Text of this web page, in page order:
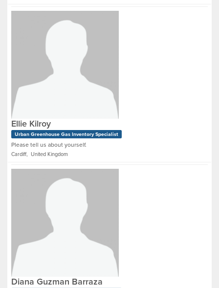
Ellie Kilroy
Urban Greenhouse Gas Inventory Specialist
Please tell us about yourself.
Cardiff, United Kingdom
Diana Guzman Barraza